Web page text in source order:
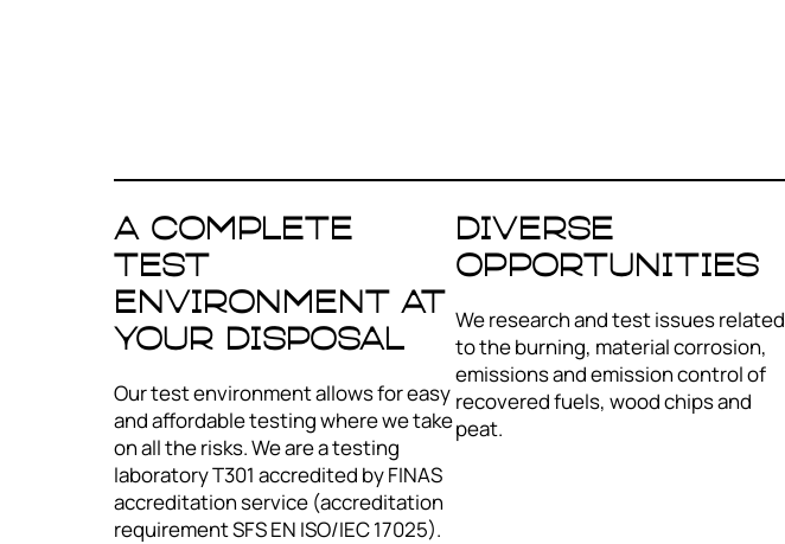
A complete
test
environment at
your disposal
Our test environment allows for easy
and affordable testing where we take
on all the risks. We are a testing
laboratory T301 accredited by FINAS
accreditation service (accreditation
requirement SFS EN ISO/IEC 17025).
Diverse
opportunities
We research and test issues related
to the burning, material corrosion,
emissions and emission control of
recovered fuels, wood chips and
peat.